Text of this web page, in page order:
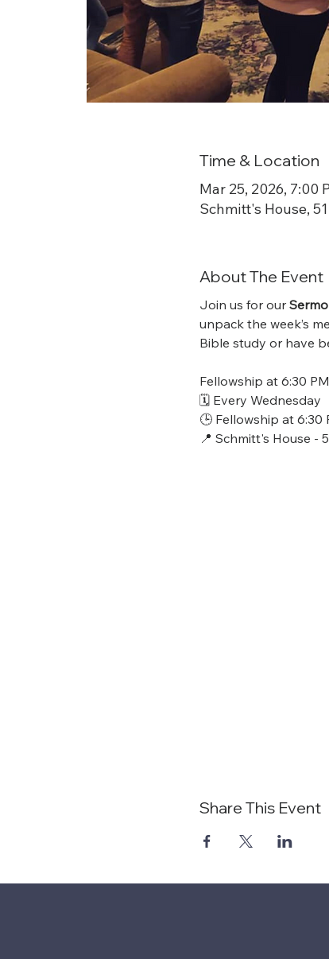
Time & Location
Mar 25, 2026, 7:00
Schmitt's House,
About The Event
Join us for our
unpack the week’s
Bible study or have
Fellowship at 6:30
🗓 Every Wednesday
🕒 Fellowship at 6:30
📍 Schmitt's House -
Share This Event